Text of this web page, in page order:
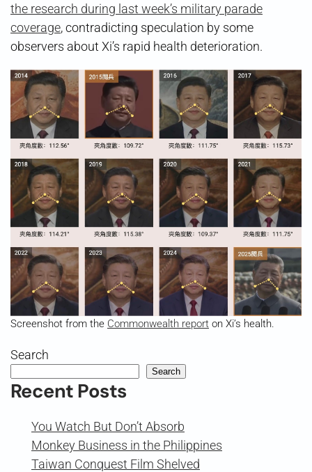
the research during last week’s military parade
coverage, contradicting speculation by some
observers about Xi’s rapid health deterioration.
Screenshot from the Commonwealth report on Xi’s health.
Search
Search
Recent Posts
You Watch But Don’t Absorb
Monkey Business in the Philippines
Taiwan Conquest Film Shelved